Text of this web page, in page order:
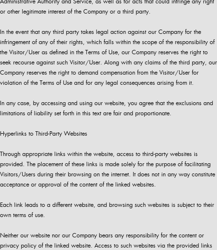
or other legitimate interest of the Company or a third party.
In the event that any third party takes legal action against our Company for the
infringement of any of their rights, which falls within the scope of the responsibility of
the Visitor/User as defined in the Terms of Use, our Company reserves the right to
seek recourse against such Visitor/User. Along with any claims of the third party, our
Company reserves the right to demand compensation from the Visitor/User for
violation of the Terms of Use and for any legal consequences arising from it.
In any case, by accessing and using our website, you agree that the exclusions and
limitations of liability set forth in this text are fair and proportionate.
Hyperlinks to Third-Party Websites
Through appropriate links within the website, access to third-party websites is
provided. The placement of these links is made solely for the purpose of facilitating
Visitors/Users during their browsing on the internet. It does not in any way constitute
acceptance or approval of the content of the linked websites.
Each link leads to a different website, and browsing such websites is subject to their
own terms of use.
Neither our website nor our Company bears any responsibility for the content or
privacy policy of the linked website. Access to such websites via the provided links